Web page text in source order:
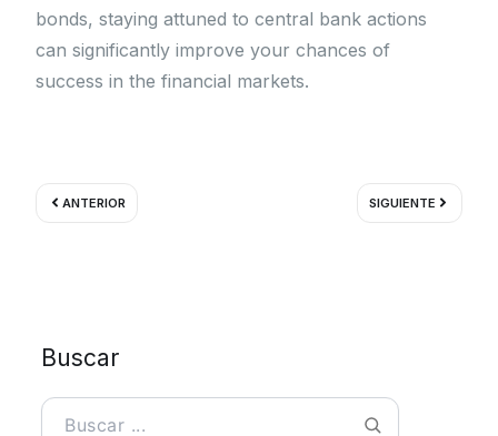
bonds, staying attuned to central bank actions
can significantly improve your chances of
success in the financial markets.
ANTERIOR SIGUIENTE
Siguiente
Buscar
Buscar